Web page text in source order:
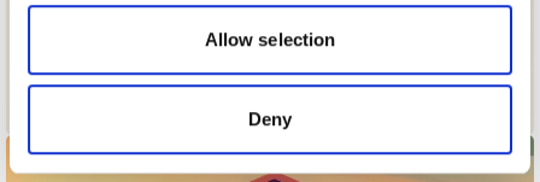
our social media, advertising and analytics partners who
may combine it with other information that you’ve
provided to them or that they’ve collected from your use
of their services.
Allow selection
Deny